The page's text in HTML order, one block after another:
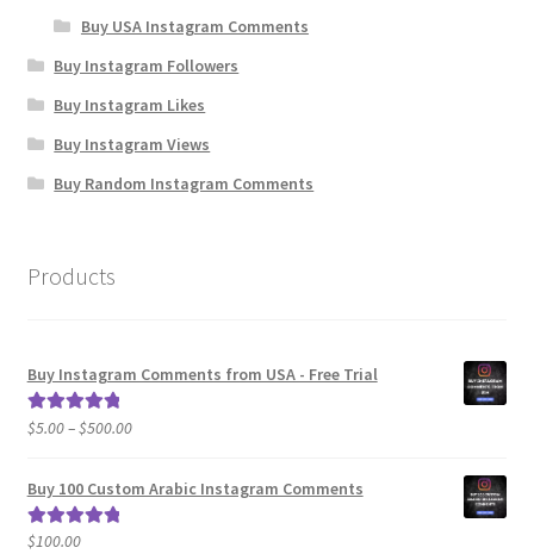
Buy USA Instagram Comments
Buy Instagram Followers
Buy Instagram Likes
Buy Instagram Views
Buy Random Instagram Comments
Products
Buy Instagram Comments from USA - Free Trial
Rated5.00
$5.00–$500.00Price
Buy 100 Custom Arabic Instagram Comments
Rated5.00
$100.00